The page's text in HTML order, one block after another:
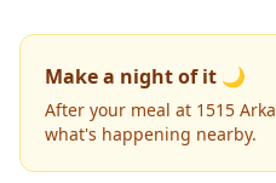
Make a night of it 🌙
After your meal at 1515
what's happening nearby.